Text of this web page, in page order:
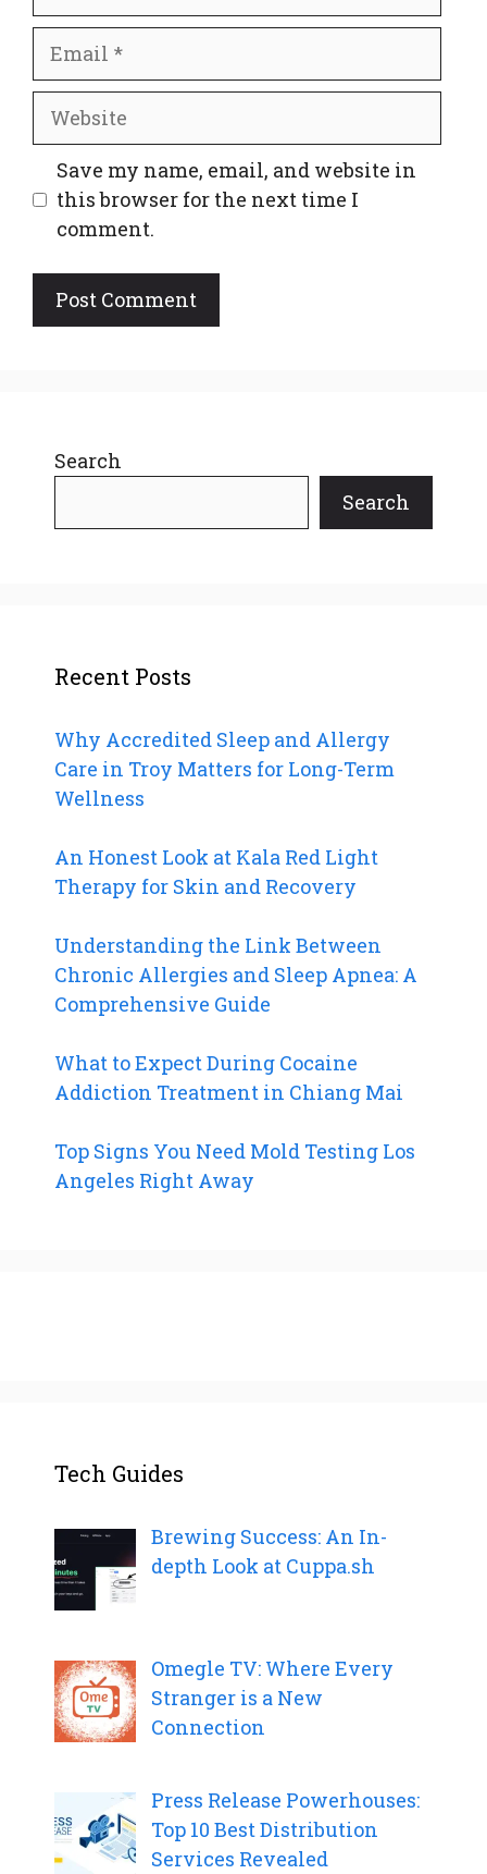
Email
Website
Save my name, email, and website in
this browser for the next time I
comment.
Search
Search
Recent Posts
Why Accredited Sleep and Allergy
Care in Troy Matters for Long-Term
Wellness
An Honest Look at Kala Red Light
Therapy for Skin and Recovery
Understanding the Link Between
Chronic Allergies and Sleep Apnea: A
Comprehensive Guide
What to Expect During Cocaine
Addiction Treatment in Chiang Mai
Top Signs You Need Mold Testing Los
Angeles Right Away
Tech Guides
Brewing Success: An In-
depth Look at Cuppa.sh
Omegle TV: Where Every
Stranger is a New
Connection
Press Release Powerhouses:
Top 10 Best Distribution
Services Revealed